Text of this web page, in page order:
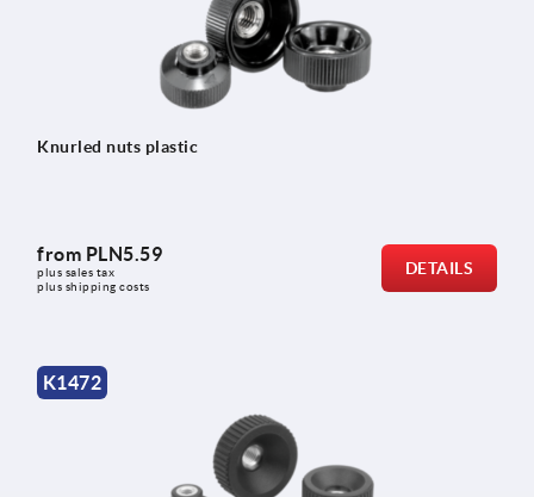
Knurled nuts plastic
from PLN5.59
plus sales tax
plus shipping costs
DETAILS
K1472